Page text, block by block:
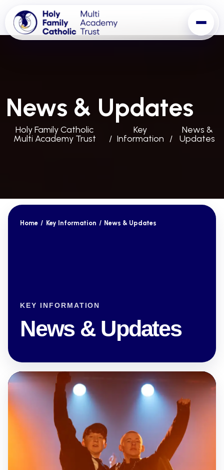
News & Updates
Holy Family Catholic
Multi Academy Trust
Key
Information
News &
Updates
Home / Key Information / News & Updates
KEY INFORMATION
News & Updates